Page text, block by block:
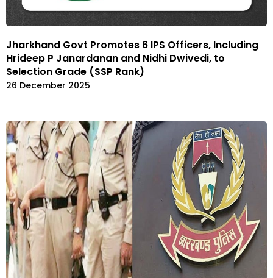
Jharkhand Govt Promotes 6 IPS Officers, Including
Hrideep P Janardanan and Nidhi Dwivedi, to
Selection Grade (SSP Rank)
26 December 2025